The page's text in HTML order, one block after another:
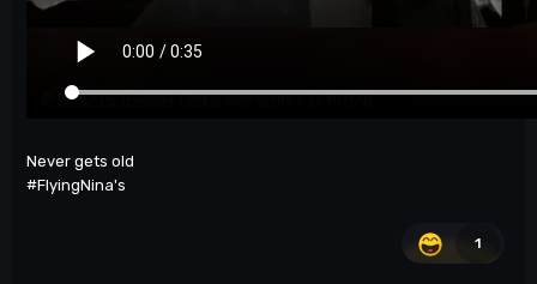
Never gets old
#FlyingNina's
1